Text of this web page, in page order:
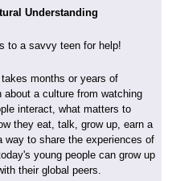
Understanding
to a savvy teen for help!
months or years of
about a culture from watching
interact, what matters to
they eat, talk, grow up, earn a
way to share the experiences of
young people can grow up
their global peers.